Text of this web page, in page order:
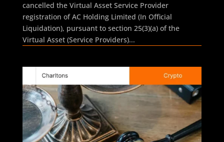
cancelled the Virtual Asset Service Provider
registration of AC Holding Limited (In Official
Liquidation), pursuant to section 25(3)(a) of the
Virtual Asset (Service Providers)...